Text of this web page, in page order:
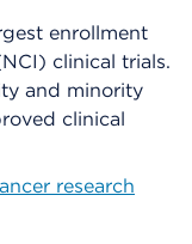
enrollment
clinical trials.
and minority
clinical
research